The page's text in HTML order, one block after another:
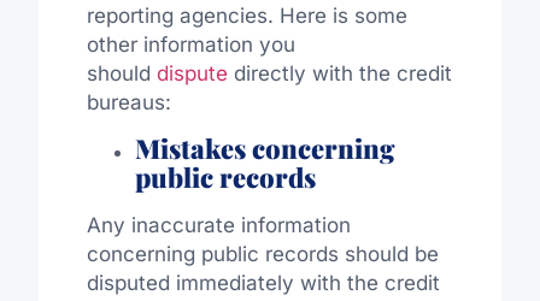
reporting agencies. Here is some
other information you
should dispute directly with the credit
bureaus:
Mistakes concerning
public records
Any inaccurate information
concerning public records should be
disputed immediately with the credit